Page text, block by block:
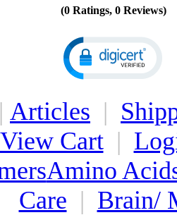
(0 Ratings, 0 Reviews)
| Articles |
View Cart|
Amino
Care | Brain/